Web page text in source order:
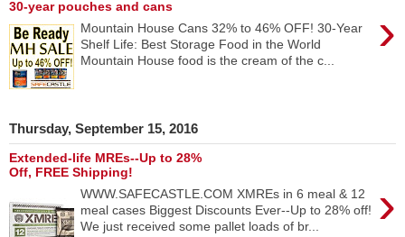
30-year pouches and cans
›
Mountain House Cans 32% to 46% OFF! 30-Year
Shelf Life: Best Storage Food in the World
Mountain House food is the cream of the c...
Thursday, September 15, 2016
Extended-life MREs--Up to 28%
Off, FREE Shipping!
›
WWW.SAFECASTLE.COM XMREs in 6 meal & 12
meal cases Biggest Discounts Ever--Up to 28% off!
We just received some pallet loads of br...